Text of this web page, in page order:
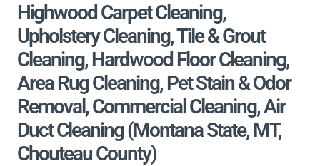
Highwood Carpet Cleaning,
Upholstery Cleaning, Tile & Grout
Cleaning, Hardwood Floor Cleaning,
Area Rug Cleaning, Pet Stain & Odor
Removal, Commercial Cleaning, Air
Duct Cleaning (Montana State, MT,
Chouteau County)